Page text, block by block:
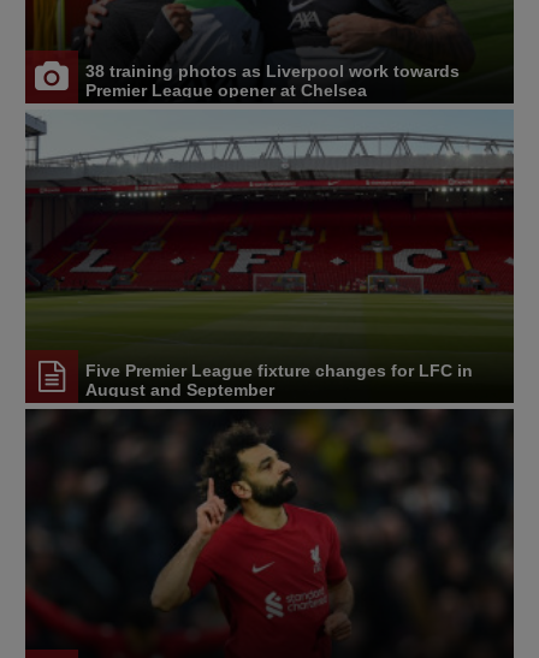
38 training photos as Liverpool work towards
Premier League opener at Chelsea
Five Premier League fixture changes for LFC in
August and September